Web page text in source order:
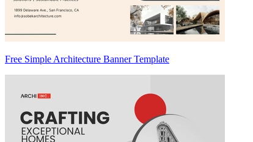
Free Simple Architecture Banner Template